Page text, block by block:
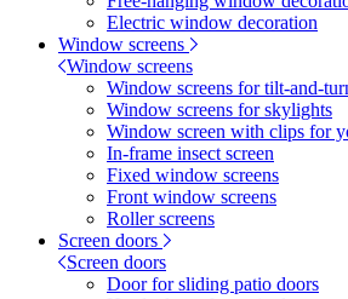
Electric window decoration
Window screens
Window screens
Window screens for tilt-and-
Window screens for skylights
Window screen with clips for
In-frame insect screen
Fixed window screens
Front window screens
Roller screens
Screen doors
Screen doors
Door for sliding patio doors